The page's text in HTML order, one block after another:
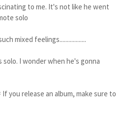
to me. It's not like he went
solo
mixed feelings..................
I wonder when he's gonna
you release an album, make sure to